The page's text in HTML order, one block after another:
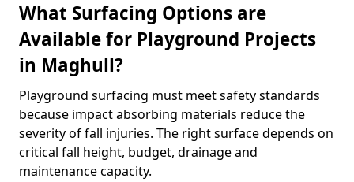
What Surfacing Options are
Available for Playground Projects
in Maghull?
Playground surfacing must meet safety standards
because impact absorbing materials reduce the
severity of fall injuries. The right surface depends on
critical fall height, budget, drainage and
maintenance capacity.